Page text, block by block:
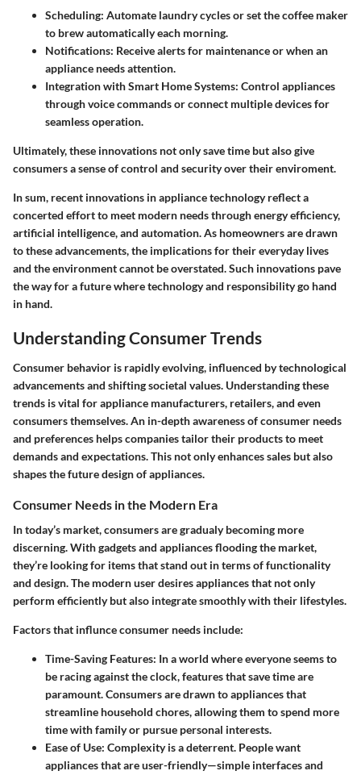
Scheduling: Automate laundry cycles or set the coffee maker
to brew automatically each morning.
Notifications: Receive alerts for maintenance or when an
appliance needs attention.
Integration with Smart Home Systems: Control appliances
through voice commands or connect multiple devices for
seamless operation.
Ultimately, these innovations not only save time but also give
consumers a sense of control and security over their enviroment.
In sum, recent innovations in appliance technology reflect a
concerted effort to meet modern needs through energy efficiency,
artificial intelligence, and automation. As homeowners are drawn
to these advancements, the implications for their everyday lives
and the environment cannot be overstated. Such innovations pave
the way for a future where technology and responsibility go hand
in hand.
Understanding Consumer Trends
Consumer behavior is rapidly evolving, influenced by technological
advancements and shifting societal values. Understanding these
trends is vital for appliance manufacturers, retailers, and even
consumers themselves. An in-depth awareness of consumer needs
and preferences helps companies tailor their products to meet
demands and expectations. This not only enhances sales but also
shapes the future design of appliances.
Consumer Needs in the Modern Era
In today’s market, consumers are gradualy becoming more
discerning. With gadgets and appliances flooding the market,
they’re looking for items that stand out in terms of functionality
and design. The modern user desires appliances that not only
perform efficiently but also integrate smoothly with their lifestyles.
Factors that influnce consumer needs include:
Time-Saving Features: In a world where everyone seems to
be racing against the clock, features that save time are
paramount. Consumers are drawn to appliances that
streamline household chores, allowing them to spend more
time with family or pursue personal interests.
Ease of Use: Complexity is a deterrent. People want
appliances that are user-friendly—simple interfaces and